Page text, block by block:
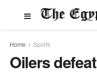
Home Sports
Oilers